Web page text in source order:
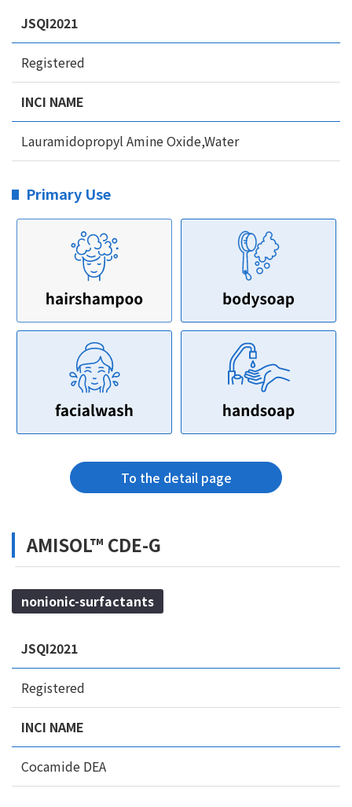
JSQI2021
Registered
INCI NAME
Lauramidopropyl Amine Oxide,Water
Primary Use
To the detail page
AMISOL™ CDE-G
nonionic-surfactants
JSQI2021
Registered
INCI NAME
Cocamide DEA